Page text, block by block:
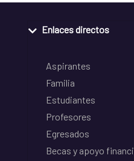
Enlaces directos
Aspirantes
Familia
Estudiantes
Profesores
Egresados
Becas y apoyo